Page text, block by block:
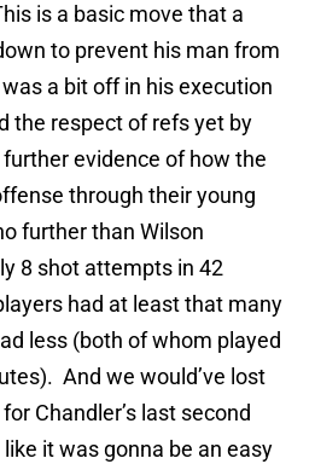
is a basic move that a
to prevent his man from
a bit off in his execution
the respect of refs yet by
evidence of how the
through their young
further than Wilson
8 shot attempts in 42
had at least that many
less (both of whom played
And we would’ve lost
Chandler’s last second
it was gonna be an easy